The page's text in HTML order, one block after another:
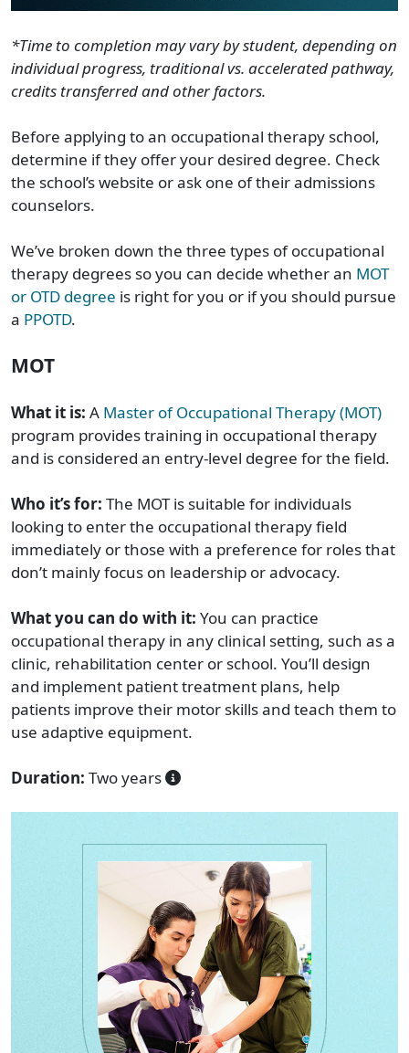
*Time to completion may vary by student, depending on
individual progress, traditional vs. accelerated pathway,
credits transferred and other factors.
Before applying to an occupational therapy school,
determine if they offer your desired degree. Check
the school’s website or ask one of their admissions
counselors.
We’ve broken down the three types of occupational
therapy degrees so you can decide whether an MOT
or OTD degree is right for you or if you should pursue
a PPOTD.
MOT
What it is: A Master of Occupational Therapy (MOT)
program provides training in occupational therapy
and is considered an entry-level degree for the field.
Who it’s for: The MOT is suitable for individuals
looking to enter the occupational therapy field
immediately or those with a preference for roles that
don’t mainly focus on leadership or advocacy.
What you can do with it: You can practice
occupational therapy in any clinical setting, such as a
clinic, rehabilitation center or school. You’ll design
and implement patient treatment plans, help
patients improve their motor skills and teach them to
use adaptive equipment.
Duration: Two years